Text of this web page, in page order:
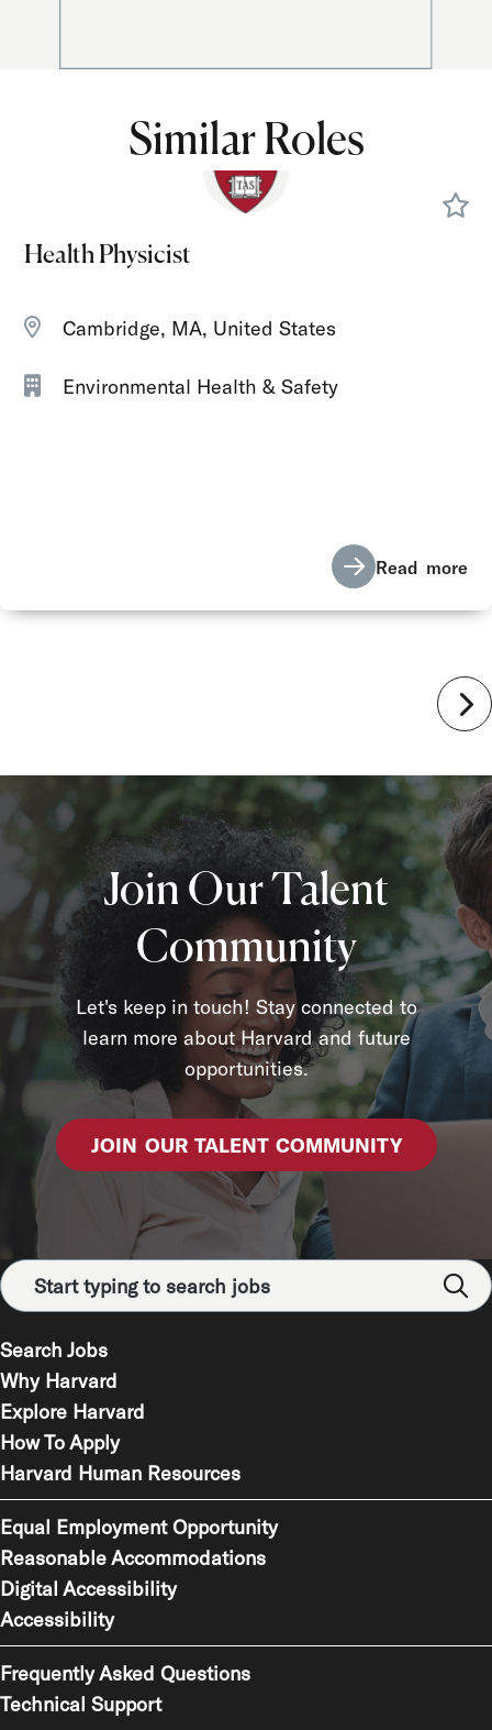
Similar Roles
Health Physicist
Cambridge, MA, United States
Environmental Health & Safety
Read more
Join Our Talent
Community
Let's keep in touch! Stay connected to
learn more about Harvard and future
opportunities.
JOIN OUR TALENT COMMUNITY
Search Jobs
Why Harvard
Explore Harvard
How To Apply
Harvard Human Resources
Equal Employment Opportunity
Reasonable Accommodations
Digital Accessibility
Accessibility
Frequently Asked Questions
Technical Support